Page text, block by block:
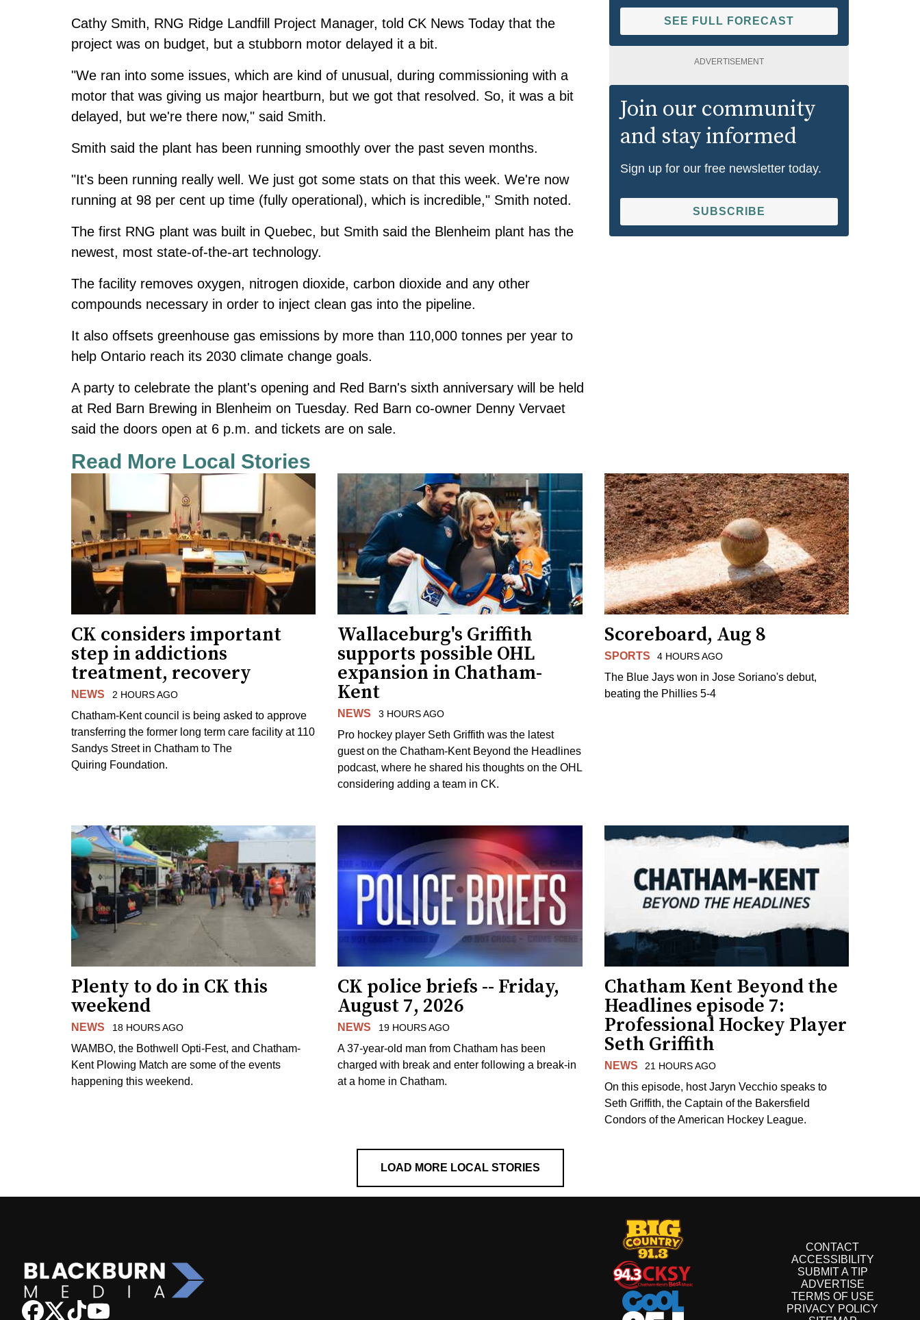
Cathy Smith, RNG Ridge Landfill Project Manager, told CK News Today that the
project was on budget, but a stubborn motor delayed it a bit.
"We ran into some issues, which are kind of unusual, during commissioning with a
motor that was giving us major heartburn, but we got that resolved. So, it was a bit
delayed, but we're there now," said Smith.
Smith said the plant has been running smoothly over the past seven months.
"It's been running really well. We just got some stats on that this week. We're now
running at 98 per cent up time (fully operational), which is incredible," Smith noted.
The first RNG plant was built in Quebec, but Smith said the Blenheim plant has the
newest, most state-of-the-art technology.
The facility removes oxygen, nitrogen dioxide, carbon dioxide and any other
compounds necessary in order to inject clean gas into the pipeline.
It also offsets greenhouse gas emissions by more than 110,000 tonnes per year to
help Ontario reach its 2030 climate change goals.
A party to celebrate the plant's opening and Red Barn's sixth anniversary will be held
at Red Barn Brewing in Blenheim on Tuesday. Red Barn co-owner Denny Vervaet
said the doors open at 6 p.m. and tickets are on sale.
SEE FULL FORECAST
ADVERTISEMENT
Join our community
and stay informed
Sign up for our free newsletter today.
SUBSCRIBE
Read More Local Stories
CK considers important
step in addictions
treatment, recovery
NEWS 2 HOURS AGO
Chatham-Kent council is being asked to approve
transferring the former long term care facility at 110
Sandys Street in Chatham to The
Quiring Foundation.
Wallaceburg's Griffith
supports possible OHL
expansion in Chatham-
Kent
NEWS 3 HOURS AGO
Pro hockey player Seth Griffith was the latest
guest on the Chatham-Kent Beyond the Headlines
podcast, where he shared his thoughts on the OHL
considering adding a team in CK.
Scoreboard, Aug 8
SPORTS 4 HOURS AGO
The Blue Jays won in Jose Soriano's debut,
beating the Phillies 5-4
Plenty to do in CK this
weekend
NEWS 18 HOURS AGO
WAMBO, the Bothwell Opti-Fest, and Chatham-
Kent Plowing Match are some of the events
happening this weekend.
CK police briefs -- Friday,
August 7, 2026
NEWS 19 HOURS AGO
A 37-year-old man from Chatham has been
charged with break and enter following a break-in
at a home in Chatham.
Chatham Kent Beyond the
Headlines episode 7:
Professional Hockey Player
Seth Griffith
NEWS 21 HOURS AGO
On this episode, host Jaryn Vecchio speaks to
Seth Griffith, the Captain of the Bakersfield
Condors of the American Hockey League.
LOAD MORE LOCAL STORIES
CONTACT
ACCESSIBILITY
SUBMIT A TIP
ADVERTISE
TERMS OF USE
PRIVACY POLICY